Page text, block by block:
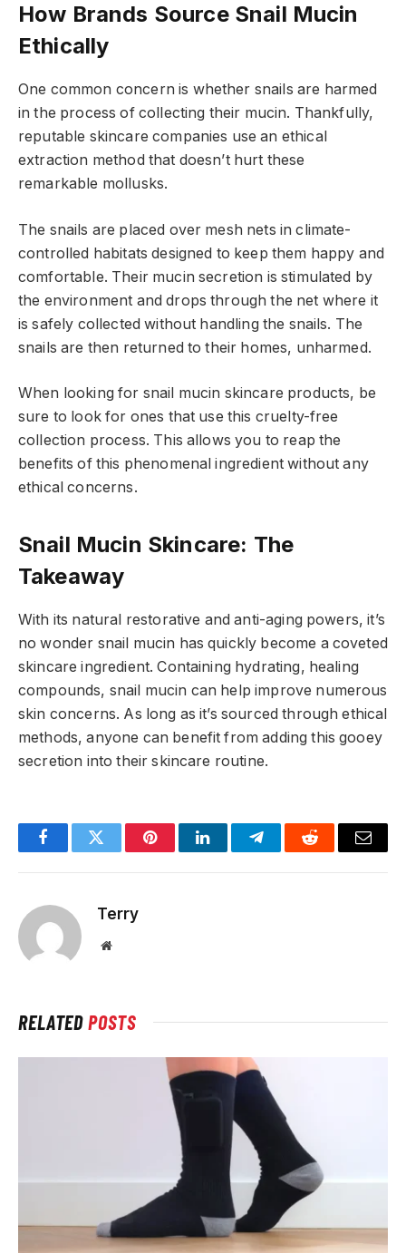
How Brands Source Snail Mucin
Ethically
One common concern is whether snails are harmed
in the process of collecting their mucin. Thankfully,
reputable skincare companies use an ethical
extraction method that doesn’t hurt these
remarkable mollusks.
The snails are placed over mesh nets in climate-
controlled habitats designed to keep them happy and
comfortable. Their mucin secretion is stimulated by
the environment and drops through the net where it
is safely collected without handling the snails. The
snails are then returned to their homes, unharmed.
When looking for snail mucin skincare products, be
sure to look for ones that use this cruelty-free
collection process. This allows you to reap the
benefits of this phenomenal ingredient without any
ethical concerns.
Snail Mucin Skincare: The
Takeaway
With its natural restorative and anti-aging powers, it’s
no wonder snail mucin has quickly become a coveted
skincare ingredient. Containing hydrating, healing
compounds, snail mucin can help improve numerous
skin concerns. As long as it’s sourced through ethical
methods, anyone can benefit from adding this gooey
secretion into their skincare routine.
FacebookTwitter PinterestLinkedInTelegramReddit Email
Terry
Website
RELATEDPOSTS